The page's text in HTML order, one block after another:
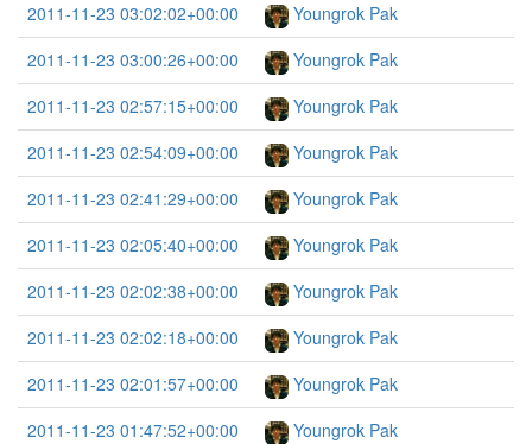
2011-11-23 03:02:02+00:00
Youngrok Pak
2011-11-23 03:00:26+00:00
Youngrok Pak
2011-11-23 02:57:15+00:00
Youngrok Pak
2011-11-23 02:54:09+00:00
Youngrok Pak
2011-11-23 02:41:29+00:00
Youngrok Pak
2011-11-23 02:05:40+00:00
Youngrok Pak
2011-11-23 02:02:38+00:00
Youngrok Pak
2011-11-23 02:02:18+00:00
Youngrok Pak
2011-11-23 02:01:57+00:00
Youngrok Pak
2011-11-23 01:47:52+00:00
Youngrok Pak